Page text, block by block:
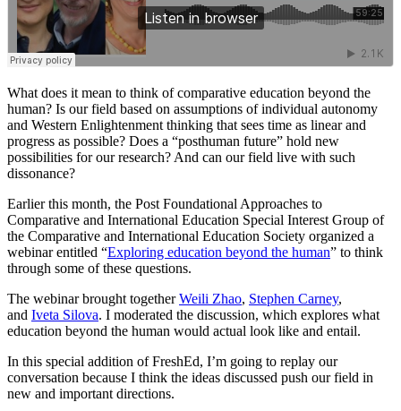
What does it mean to think of comparative education beyond the
human? Is our field based on assumptions of individual autonomy
and Western Enlightenment thinking that sees time as linear and
progress as possible? Does a “posthuman future” hold new
possibilities for our research? And can our field live with such
dissonance?
Earlier this month, the Post Foundational Approaches to
Comparative and International Education Special Interest Group of
the Comparative and International Education Society organized a
webinar entitled “Exploring education beyond the human” to think
through some of these questions.
The webinar brought togetherWeili Zhao, Stephen Carney,
and Iveta Silova. I moderated the discussion, which explores what
education beyond the human would actual look like and entail.
In this special addition of FreshEd, I’m going to replay our
conversation because I think the ideas discussed push our field in
new and important directions.